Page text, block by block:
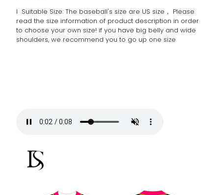
l Suitable Size: The baseball's size are US size， Please
read the size information of product description in order
to choose your own size! if you have big belly and wide
shoulders, we recommend you to go up one size